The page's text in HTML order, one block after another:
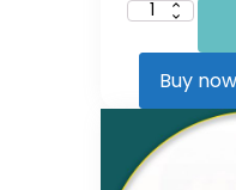
Career
(Part
quantity
Buy now